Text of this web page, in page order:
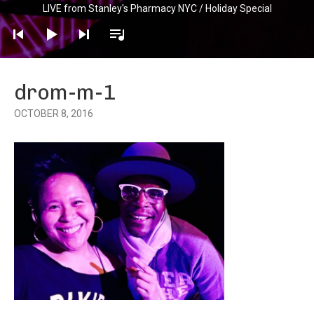
Player
LIVE from Stanley's Pharmacy NYC / Holiday Special
drom-m-1
OCTOBER 8, 2016